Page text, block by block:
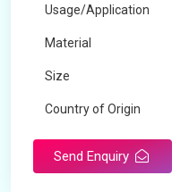
Usage/Application
Material
Size
Country of Origin
Send Enquiry